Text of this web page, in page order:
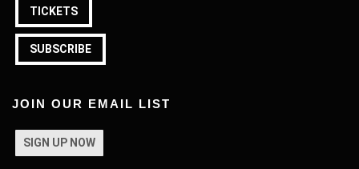
TICKETS
SUBSCRIBE
JOIN OUR EMAIL LIST
SIGN UP NOW